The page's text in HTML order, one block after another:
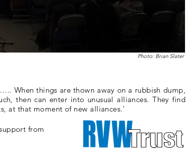
Photo: Brian Slater
When things are thown away on a rubbish dump,
then can enter into unusual alliances. They find
at that moment of new alliances.’
from